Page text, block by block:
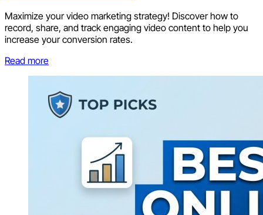
Maximize your video marketing strategy! Discover how to
record, share, and track engaging video content to help you
increase your conversion rates.
Read more